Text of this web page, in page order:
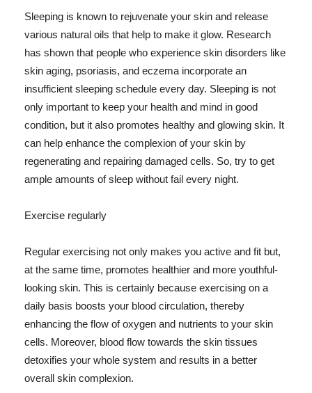
Sleeping is known to rejuvenate your skin and release
various natural oils that help to make it glow. Research
has shown that people who experience skin disorders like
skin aging, psoriasis, and eczema incorporate an
insufficient sleeping schedule every day. Sleeping is not
only important to keep your health and mind in good
condition, but it also promotes healthy and glowing skin. It
can help enhance the complexion of your skin by
regenerating and repairing damaged cells. So, try to get
ample amounts of sleep without fail every night.
Exercise regularly
Regular exercising not only makes you active and fit but,
at the same time, promotes healthier and more youthful-
looking skin. This is certainly because exercising on a
daily basis boosts your blood circulation, thereby
enhancing the flow of oxygen and nutrients to your skin
cells. Moreover, blood flow towards the skin tissues
detoxifies your whole system and results in a better
overall skin complexion.